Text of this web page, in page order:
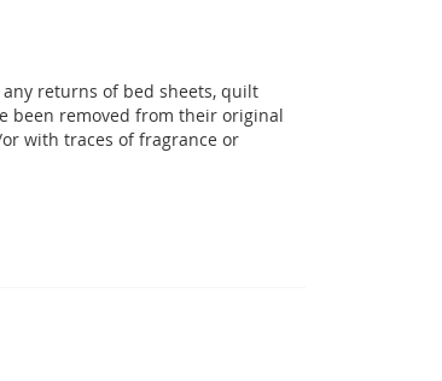
returns of bed sheets, quilt
been removed from their original
with traces of fragrance or